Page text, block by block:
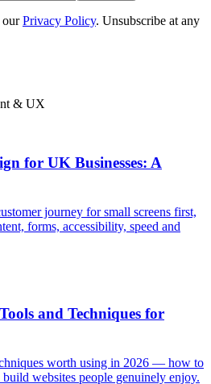
our Privacy Policy. Unsubscribe at any
& UX
for UK Businesses: A
journey for small screens first,
forms, accessibility, speed and
and Techniques for
worth using in 2026 — how to
websites people genuinely enjoy.